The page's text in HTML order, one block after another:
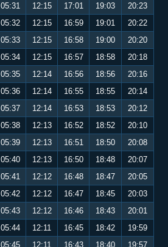
05:31 12:15 17:01 19:03
20:23
05:32 12:15 16:59 19:01
20:22
05:33 12:15 16:58 19:00
20:20
05:34 12:15 16:57 18:58
20:18
05:35 12:14 16:56 18:56
20:16
05:36 12:14 16:55 18:55
20:14
05:37 12:14 16:53 18:53
20:12
05:38 12:13 16:52 18:52
20:10
05:39 12:13 16:51 18:50
20:08
05:40 12:13 16:50 18:48
20:07
05:41 12:12 16:48 18:47
20:05
05:42 12:12 16:47 18:45
20:03
05:43 12:12 16:46 18:43
20:01
05:44 12:11 16:45 18:42
19:59
05:45 12:11 16:43 18:40 19:57